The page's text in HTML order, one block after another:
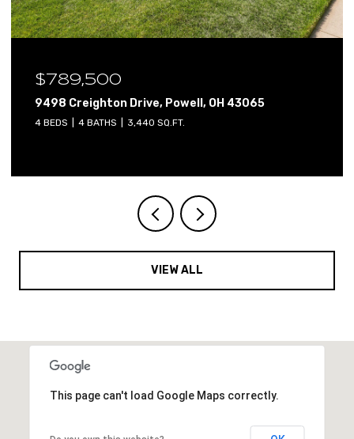
Drive, Powell, OH 43065
4 BATHS 3,440 SQ.FT.
VIEW ALL
This page can't load Google Maps correctly.